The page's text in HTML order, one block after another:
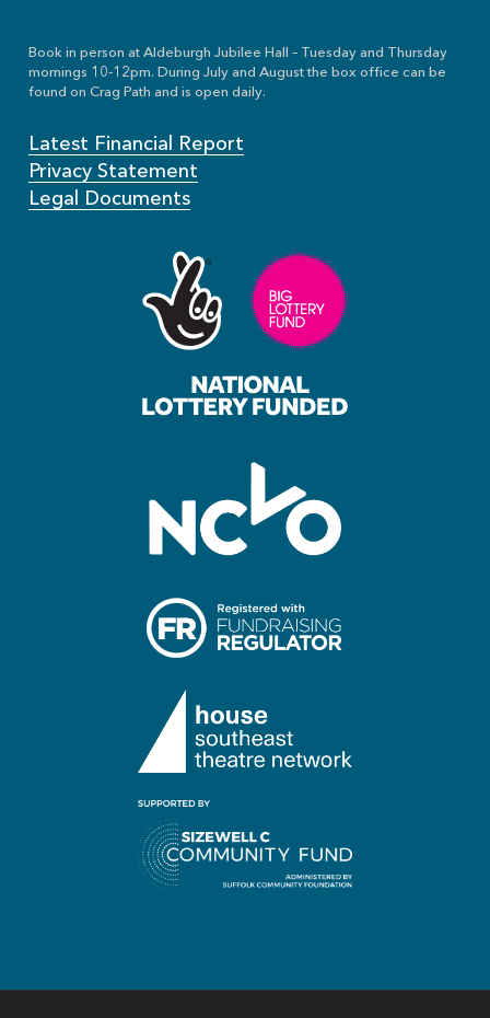
Book in person at Aldeburgh Jubilee Hall – Tuesday and Thursday
mornings 10-12pm. During July and August the box office can be
found on Crag Path and is open daily.
Latest Financial Report
Privacy Statement
Legal Documents